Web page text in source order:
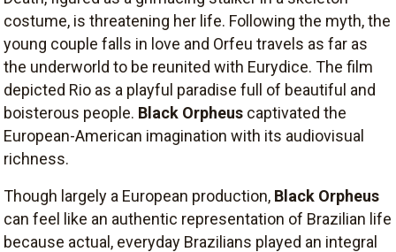
costume, is threatening her life. Following the myth, the
young couple falls in love and Orfeu travels as far as
the underworld to be reunited with Eurydice. The film
depicted Rio as a playful paradise full of beautiful and
boisterous people. Black Orpheus captivated the
European-American imagination with its audiovisual
richness.
Though largely a European production, Black Orpheus
can feel like an authentic representation of Brazilian life
because actual, everyday Brazilians played an integral